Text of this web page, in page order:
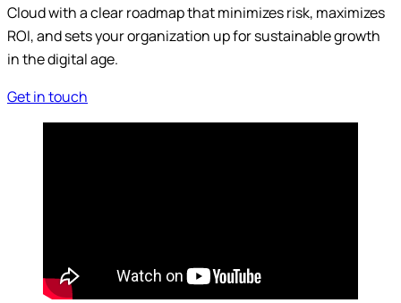
Cloud with a clear roadmap that minimizes risk, maximizes
ROI, and sets your organization up for sustainable growth
in the digital age.
Get in touch